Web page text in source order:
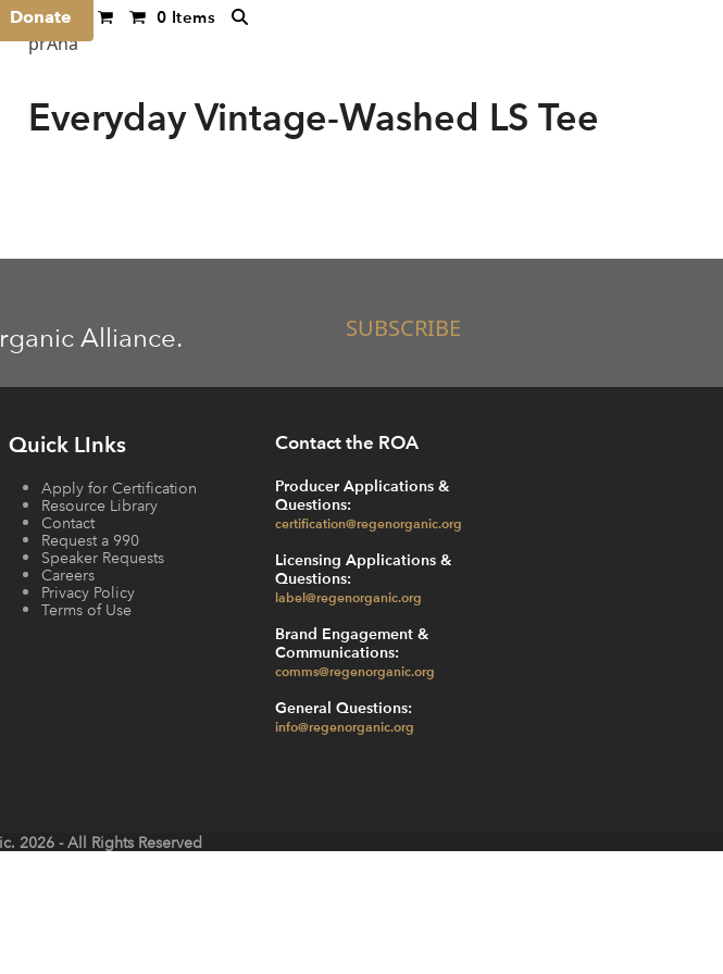
Donate 0 Items
prAna
Everyday Vintage-Washed LS Tee
Alliance. SUBSCRIBE
Quick LInks
Apply for Certification
Resource Library
Contact
Request a 990
Speaker Requests
Careers
Privacy Policy
Terms of Use
Contact the ROA
Producer Applications &
Questions:
certification@regenorganic.org
Licensing Applications &
Questions:
label@regenorganic.org
Brand Engagement &
Communications:
comms@regenorganic.org
General Questions:
info@regenorganic.org
2026 - All Rights Reserved